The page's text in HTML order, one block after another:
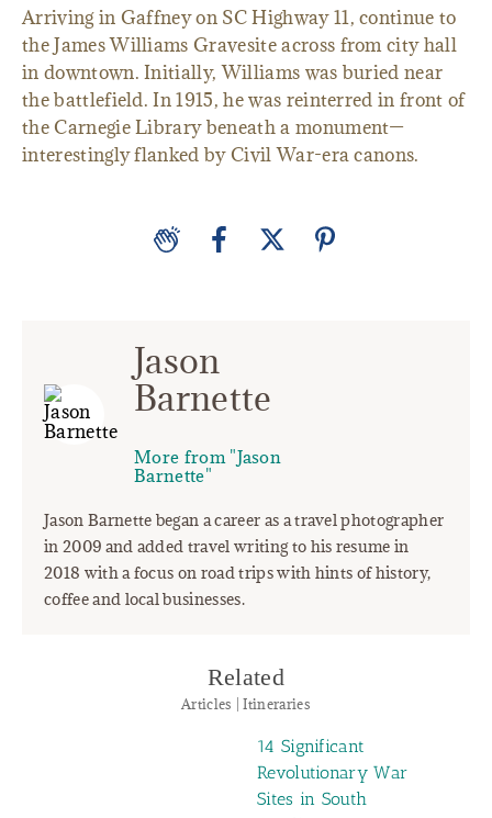
Arriving in Gaffney on SC Highway 11, continue to
the James Williams Gravesite across from city hall
in downtown. Initially, Williams was buried near
the battlefield. In 1915, he was reinterred in front of
the Carnegie Library beneath a monument—
interestingly flanked by Civil War-era canons.
Jason
Barnette
More from "Jason
Barnette"
Jason Barnette began a career as a travel photographer
in 2009 and added travel writing to his resume in
2018 with a focus on road trips with hints of history,
coffee and local businesses.
Related
Articles | Itineraries
14 Significant
Revolutionary War
Sites in South